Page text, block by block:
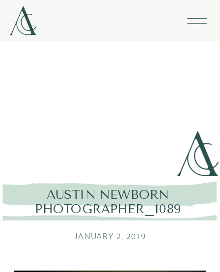
AUSTIN NEWBORN
PHOTOGRAPHER_1089
JANUARY 2, 2019